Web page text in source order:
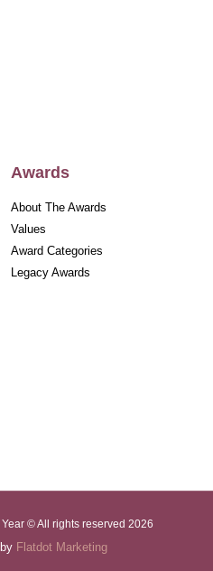
Awards
About The Awards
Values
Award Categories
Legacy Awards
© All rights reserved 2026
Flatdot Marketing